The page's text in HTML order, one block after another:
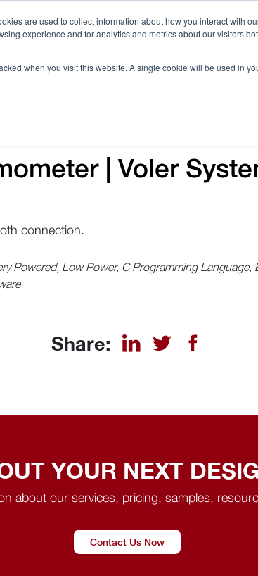
are used to collect information about how you interact with
experience and for analytics and metrics about our visitors
when you visit this website. A single cookie will be used in
| Voler
connection.
Powered, Low Power, C Programming Language,
Share:
YOUR NEXT
about our services, pricing, samples,
Contact Us Now